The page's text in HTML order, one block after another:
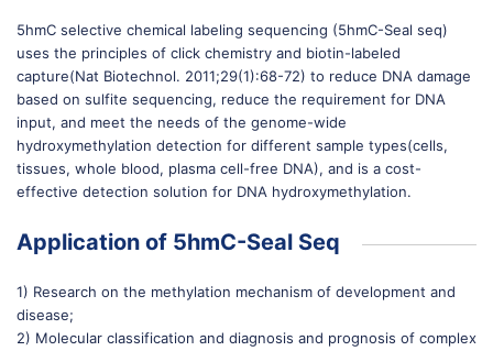
5hmC selective chemical labeling sequencing (5hmC-Seal seq)
uses the principles of click chemistry and biotin-labeled
capture(Nat Biotechnol. 2011;29(1):68-72) to reduce DNA damage
based on sulfite sequencing, reduce the requirement for DNA
input, and meet the needs of the genome-wide
hydroxymethylation detection for different sample types(cells,
tissues, whole blood, plasma cell-free DNA), and is a cost-
effective detection solution for DNA hydroxymethylation.
Application of 5hmC-Seal Seq
1) Research on the methylation mechanism of development and
disease;
2) Molecular classification and diagnosis and prognosis of complex